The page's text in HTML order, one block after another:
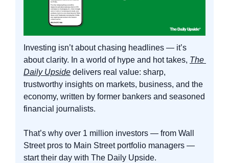
Investing isn’t about chasing headlines — it’s
about clarity. In a world of hype and hot takes, The
Daily Upside delivers real value: sharp,
trustworthy insights on markets, business, and the
economy, written by former bankers and seasoned
financial journalists.
That’s why over 1 million investors — from Wall
Street pros to Main Street portfolio managers —
start their day with The Daily Upside.